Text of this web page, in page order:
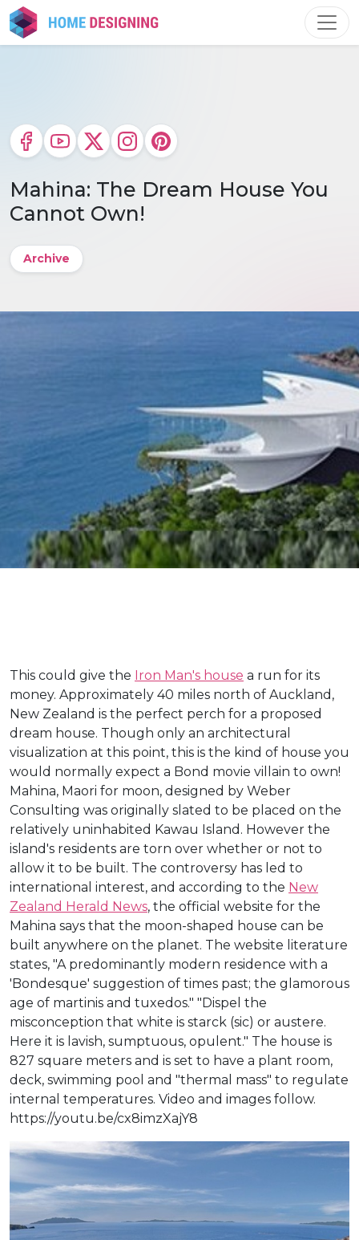
Skip
to
content
Mahina: The Dream House You
Cannot Own!
Archive
This could give the Iron Man's house a run for its
money. Approximately 40 miles north of Auckland,
New Zealand is the perfect perch for a proposed
dream house. Though only an architectural
visualization at this point, this is the kind of house you
would normally expect a Bond movie villain to own!
Mahina, Maori for moon, designed by Weber
Consulting was originally slated to be placed on the
relatively uninhabited Kawau Island. However the
island's residents are torn over whether or not to
allow it to be built. The controversy has led to
international interest, and according to the New
Zealand Herald News, the official website for the
Mahina says that the moon-shaped house can be
built anywhere on the planet. The website literature
states, "A predominantly modern residence with a
'Bondesque' suggestion of times past; the glamorous
age of martinis and tuxedos." "Dispel the
misconception that white is starck (sic) or austere.
Here it is lavish, sumptuous, opulent." The house is
827 square meters and is set to have a plant room,
deck, swimming pool and "thermal mass" to regulate
internal temperatures. Video and images follow.
https://youtu.be/cx8imzXajY8